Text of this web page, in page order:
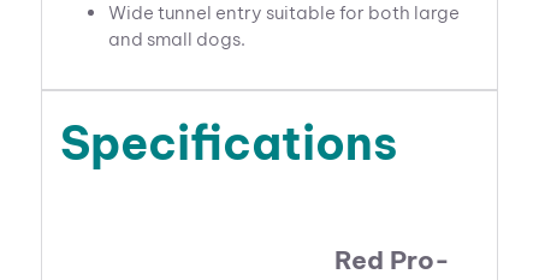
Wide tunnel entry suitable for both large
and small dogs.
Specifications
Red Pro-